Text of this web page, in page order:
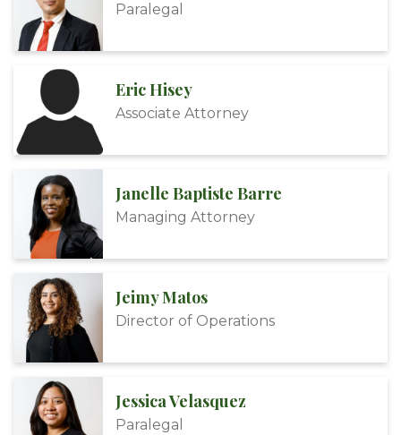
Paralegal
Eric Hisey
Associate Attorney
Janelle Baptiste Barre
Managing Attorney
Jeimy Matos
Director of Operations
Jessica Velasquez
Paralegal